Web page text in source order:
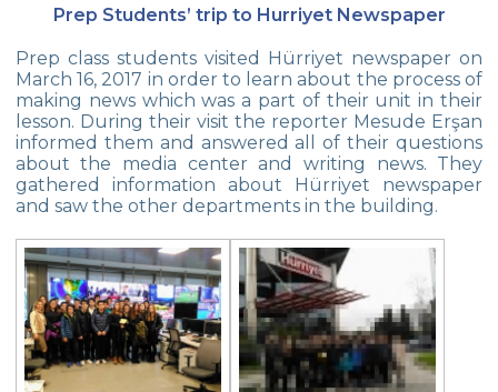
Cevre High School Says Farewell to 2022
18th Green Globe Environment Award
goes to Güven İslamoğlu
Çevre High School Students On “Atatürk
Arboretum“ Ttrip!
Cevre High School Was At The Zero Point
Two Awards From Kabataş Model UN 2022
Exuberant Celebrations of 19th May at
Çevre College
Star Girls Swimming Team Turkey
Prep Students’ trip to Hurriyet Newspaper
Prep class students visited Hürriyet newspaper on
March 16, 2017 in order to learn about the process of
making news which was a part of their unit in their
lesson. During their visit the reporter Mesude Erşan
informed them and answered all of their questions
about the media center and writing news. They
gathered information about Hürriyet newspaper
and saw the other departments in the building.